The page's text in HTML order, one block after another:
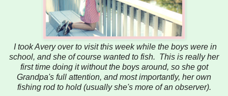
I took Avery over to visit this week while the boys were in
school, and she of course wanted to fish. This is really her
first time doing it without the boys around, so she got
Grandpa's full attention, and most importantly, her own
fishing rod to hold (usually she's more of an observer).